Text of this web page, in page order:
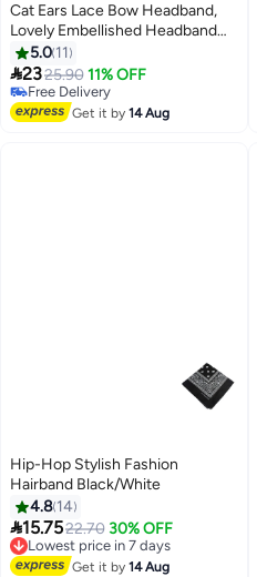
Cat Ears Lace Bow Headband,
Lovely Embellished Headband
Headdress, Costume Evening
party Hair Hoop (Black)
5.0 11
2325.90 11% OFF
Free Delivery
Free Delivery
Get it by14 Aug
Hip-Hop Stylish Fashion
Hairband Black/White
4.8 14
15.7522.70 30% OFF
Lowest price in 7 days
Free Delivery
Lowest price in 7 days
Get it by14 Aug